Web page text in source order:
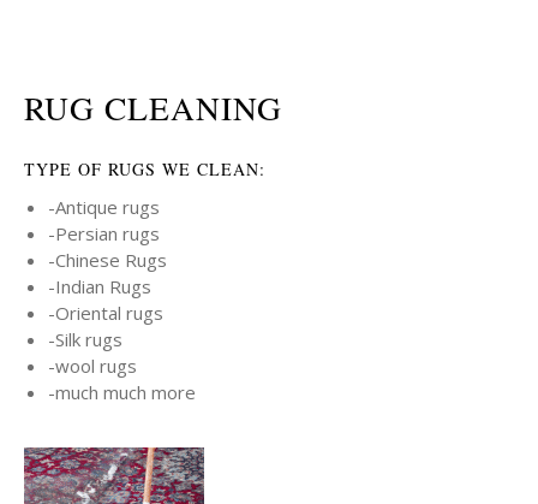
RUG CLEANING
TYPE OF RUGS WE CLEAN:
-Antique rugs
-Persian rugs
-Chinese Rugs
-Indian Rugs
-Oriental rugs
-Silk rugs
-wool rugs
-much much more